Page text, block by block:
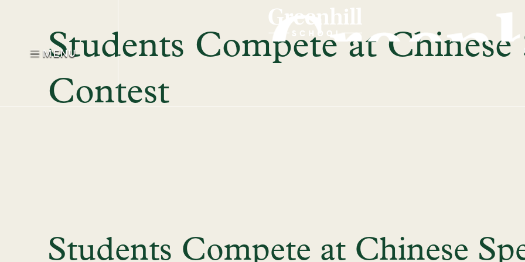
Students Compete at Chinese
Contest
MENU
Students Compete at Chinese